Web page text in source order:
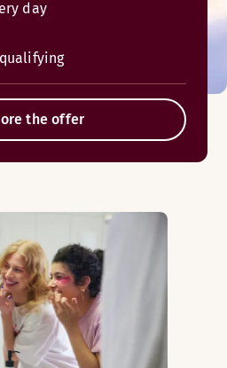
day
the offer